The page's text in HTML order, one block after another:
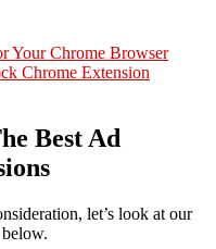
Your Chrome Browser
Chrome Extension
Best Ad
let’s look at our